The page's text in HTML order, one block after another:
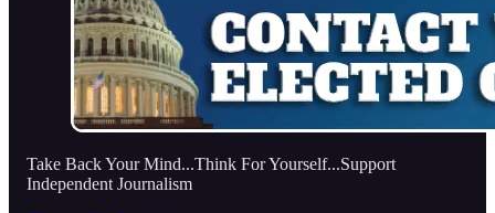
Take Back Your Mind...Think For Yourself...Support
Independent Journalism